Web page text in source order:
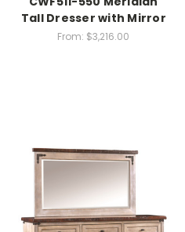
Tall Dresser with Mirror
From: $3,216.00